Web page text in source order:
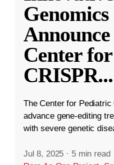
Center
CRISPR...
The Center for
advance gene-editing
with severe genetic
Jul 8, 2025 · 5 min read